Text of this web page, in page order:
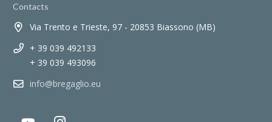
Contacts
Via Trento e Trieste, 97 - 20853 Biassono (MB)
+ 39 039 492133
+ 39 039 493096
info@bregaglio.eu